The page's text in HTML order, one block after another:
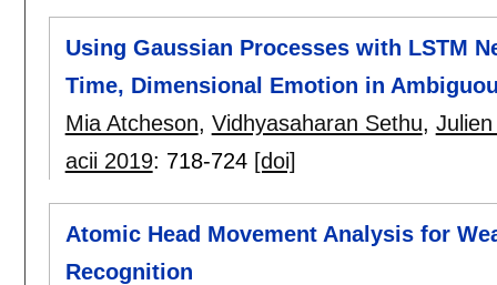
Using Gaussian Processes with LSTM
Time, Dimensional Emotion in
Mia Atcheson, Vidhyasaharan Sethu,
acii 2019: 718-724 [doi]
Atomic Head Movement Analysis for
Recognition